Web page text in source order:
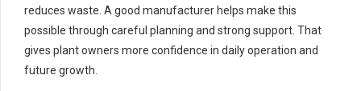
reduces waste. A good manufacturer helps make this
possible through careful planning and strong support. That
gives plant owners more confidence in daily operation and
future growth.